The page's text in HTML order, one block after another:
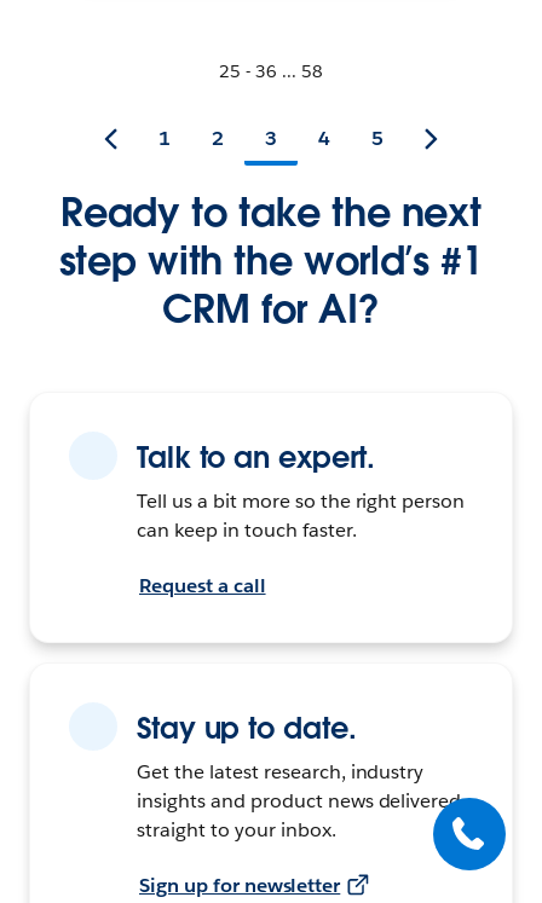
25 - 36 ... 58
1 2 3 4 5
Ready to take the next
step with the world’s #1
CRM for AI?
Talk to an expert.
Tell us a bit more so the right person
can keep in touch faster.
Request a call
Stay up to date.
Get the latest research, industry
insights and product news delivered
straight to your inbox.
Sign up for newsletter